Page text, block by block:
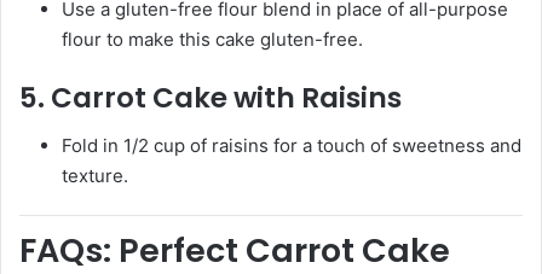
Use a gluten-free flour blend in place of all-purpose
flour to make this cake gluten-free.
5. Carrot Cake with Raisins
Fold in 1/2 cup of raisins for a touch of sweetness and
texture.
FAQs: Perfect Carrot Cake